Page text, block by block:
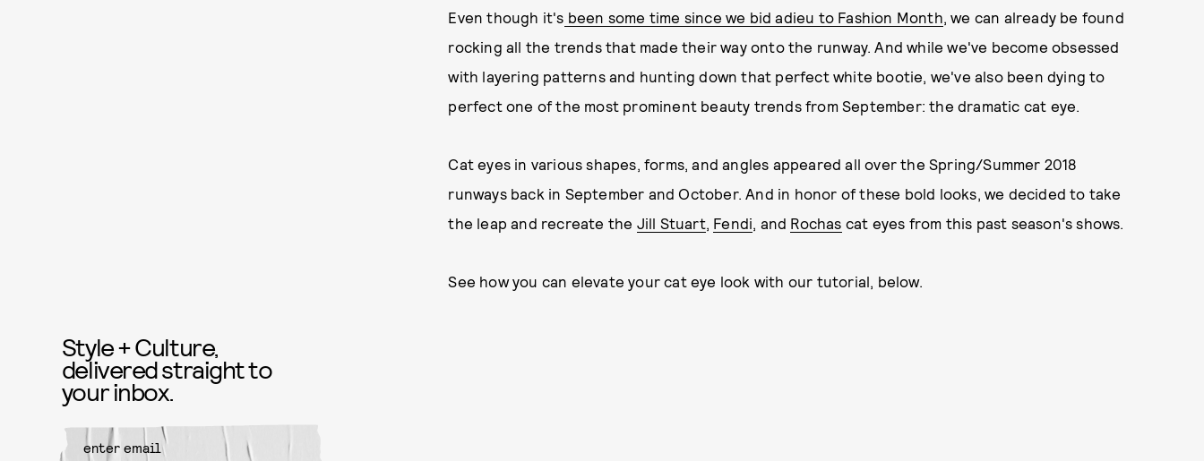
Even though it's been some time since we bid adieu to Fashion Month, we can already be found
rocking all the trends that made their way onto the runway. And while we've become obsessed
with layering patterns and hunting down that perfect white bootie, we've also been dying to
perfect one of the most prominent beauty trends from September: the dramatic cat eye.
Cat eyes in various shapes, forms, and angles appeared all over the Spring/Summer 2018
runways back in September and October. And in honor of these bold looks, we decided to take
the leap and recreate the Jill Stuart, Fendi, and Rochas cat eyes from this past season's shows.
See how you can elevate your cat eye look with our tutorial, below.
Style + Culture,
delivered straight to
your inbox.